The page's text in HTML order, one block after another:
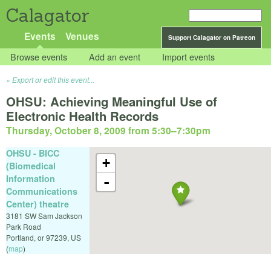
Calagator
Support Calagator on Patreon
Events Venues
Browse events Add an event Import events
Export or edit this event...
OHSU: Achieving Meaningful Use of
Electronic Health Records
Thursday, October 8, 2009 from 5:30–7:30pm
+
-
OHSU - BICC
(Biomedical
Information
Communications
Center) theatre
3181 SW Sam Jackson
Park Road
Portland, or97239, US
(map)